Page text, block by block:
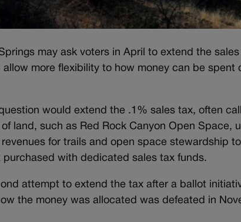
may ask voters in April to extend the
more flexibility to how money can be spent
would extend the .1% sales tax, often
land, such as Red Rock Canyon Open Space,
for trails and open space stewardship
with dedicated sales tax funds.
attempt to extend the tax after a ballot
the money was allocated was defeated in